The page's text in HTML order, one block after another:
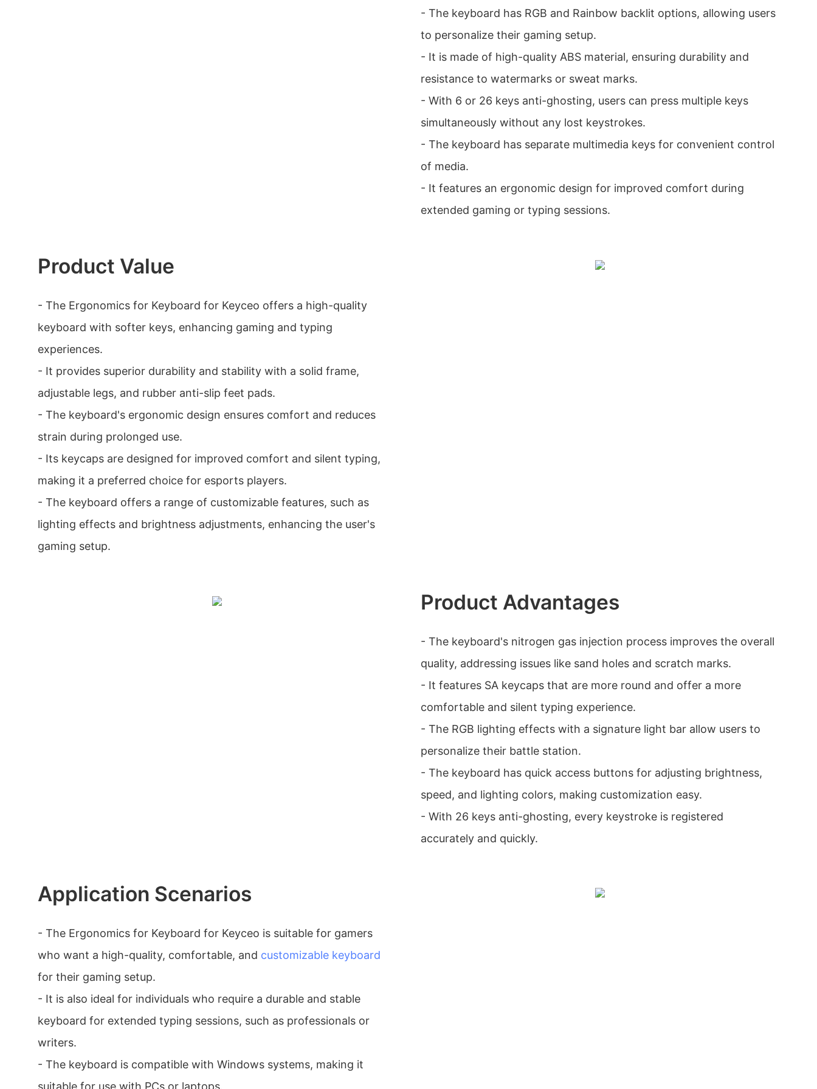
- The keyboard has RGB and Rainbow backlit options, allowing users
to personalize their gaming setup.
- It is made of high-quality ABS material, ensuring durability and
resistance to watermarks or sweat marks.
- With 6 or 26 keys anti-ghosting, users can press multiple keys
simultaneously without any lost keystrokes.
- The keyboard has separate multimedia keys for convenient control
of media.
- It features an ergonomic design for improved comfort during
extended gaming or typing sessions.
Product Value
- The Ergonomics for Keyboard for Keyceo offers a high-quality
keyboard with softer keys, enhancing gaming and typing
experiences.
- It provides superior durability and stability with a solid frame,
adjustable legs, and rubber anti-slip feet pads.
- The keyboard's ergonomic design ensures comfort and reduces
strain during prolonged use.
- Its keycaps are designed for improved comfort and silent typing,
making it a preferred choice for esports players.
- The keyboard offers a range of customizable features, such as
lighting effects and brightness adjustments, enhancing the user's
gaming setup.
Product Advantages
- The keyboard's nitrogen gas injection process improves the overall
quality, addressing issues like sand holes and scratch marks.
- It features SA keycaps that are more round and offer a more
comfortable and silent typing experience.
- The RGB lighting effects with a signature light bar allow users to
personalize their battle station.
- The keyboard has quick access buttons for adjusting brightness,
speed, and lighting colors, making customization easy.
- With 26 keys anti-ghosting, every keystroke is registered
accurately and quickly.
Application Scenarios
- The Ergonomics for Keyboard for Keyceo is suitable for gamers
who want a high-quality, comfortable, and customizable keyboard
for their gaming setup.
- It is also ideal for individuals who require a durable and stable
keyboard for extended typing sessions, such as professionals or
writers.
- The keyboard is compatible with Windows systems, making it
suitable for use with PCs or laptops.